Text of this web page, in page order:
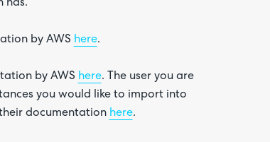
has.
by AWS here.
by AWS here. The user you are
you would like to import into
documentation here.